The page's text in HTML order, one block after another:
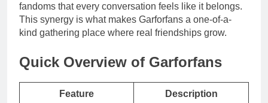
fandoms that every conversation feels like it belongs.
This synergy is what makes Garforfans a one-of-a-
kind gathering place where real friendships grow.
Quick Overview of Garforfans
Feature Description